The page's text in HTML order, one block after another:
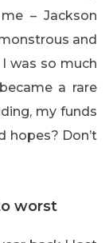
– Jackson
and
was so much
a rare
my funds
hopes? Don’t
worst